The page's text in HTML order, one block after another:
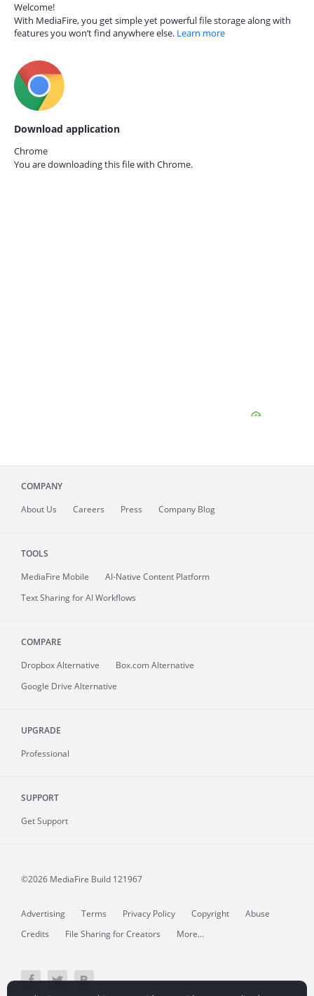
Welcome!
With MediaFire, you get simple yet powerful file storage along with
features you won’t find anywhere else. Learn more
Download application
Chrome
You are downloading this file with Chrome.
COMPANY
About Us Careers Press Company Blog
TOOLS
MediaFire Mobile
AI-Native Content Platform
Text Sharing for AI Workflows
COMPARE
Dropbox Alternative
Box.com Alternative
Google Drive Alternative
UPGRADE
Professional
SUPPORT
Get Support
©2026 MediaFire Build 121967
Advertising Terms Privacy Policy Copyright
Abuse
Credits
File Sharing for Creators More...